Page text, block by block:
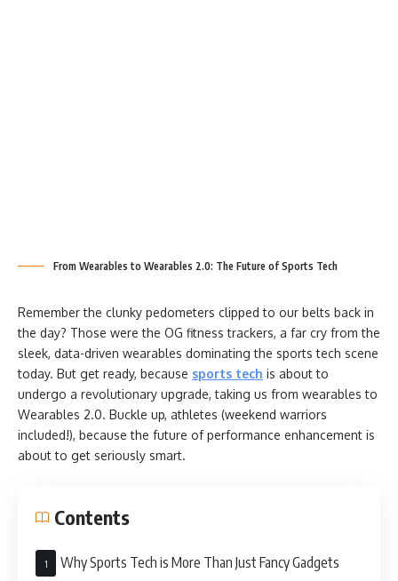
From Wearables to Wearables 2.0: The Future of Sports Tech
Remember the clunky pedometers clipped to our belts back in
the day? Those were the OG fitness trackers, a far cry from the
sleek, data-driven wearables dominating the sports tech scene
today. But get ready, because sports tech is about to
undergo a revolutionary upgrade, taking us from wearables to
Wearables 2.0. Buckle up, athletes (weekend warriors
included!), because the future of performance enhancement is
about to get seriously smart.
Contents
Why Sports Tech is More Than Just Fancy Gadgets